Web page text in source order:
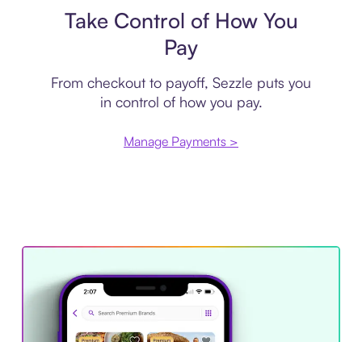
Take Control of How You
Pay
From checkout to payoff, Sezzle puts you
in control of how you pay.
Manage Payments >